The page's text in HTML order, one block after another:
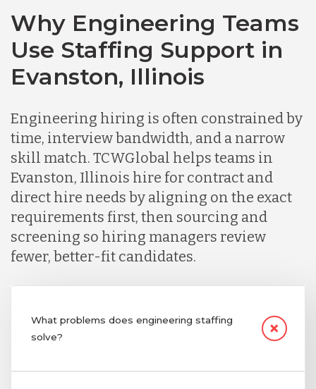
Canada
Chile
Germany
Indonesia
Lithuania
Malaysia
Why Engineering Teams
Use Staffing Support in
Evanston, Illinois
Engineering hiring is often constrained by
time, interview bandwidth, and a narrow
skill match. TCWGlobal helps teams in
Evanston, Illinois hire for contract and
direct hire needs by aligning on the exact
requirements first, then sourcing and
screening so hiring managers review
fewer, better-fit candidates.
What problems does engineering staffing
solve?